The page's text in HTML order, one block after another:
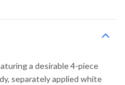
a desirable 4-piece
separately applied white